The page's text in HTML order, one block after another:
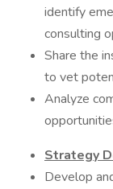
identify
consulting
Share the
to vet
Analyze
Strategy
Develop